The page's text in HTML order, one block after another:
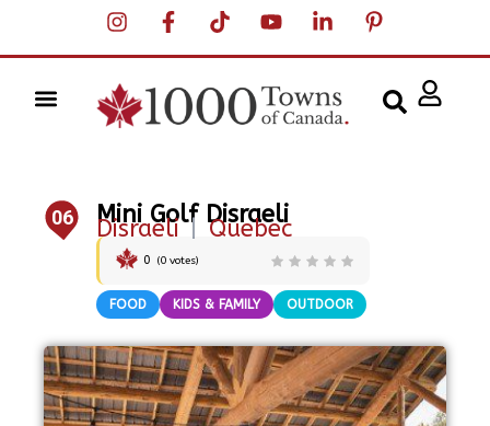
06 Mini Golf Disraeli
Disraeli | Quebec
0 (0 votes)
FOOD KIDS & FAMILY OUTDOOR